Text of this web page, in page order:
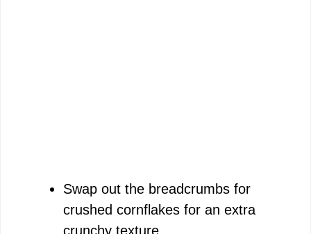
Swap out the breadcrumbs for
crushed cornflakes for an extra
crunchy texture.